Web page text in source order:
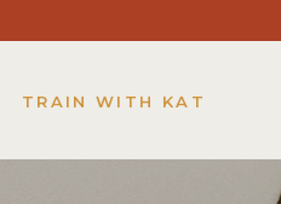
TRAIN WITH KAT